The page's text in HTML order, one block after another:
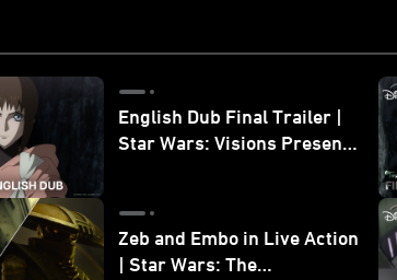
English Dub Final Trailer |
Star Wars: Visions Presents
Zeb and Embo in Live Action
| Star Wars: The